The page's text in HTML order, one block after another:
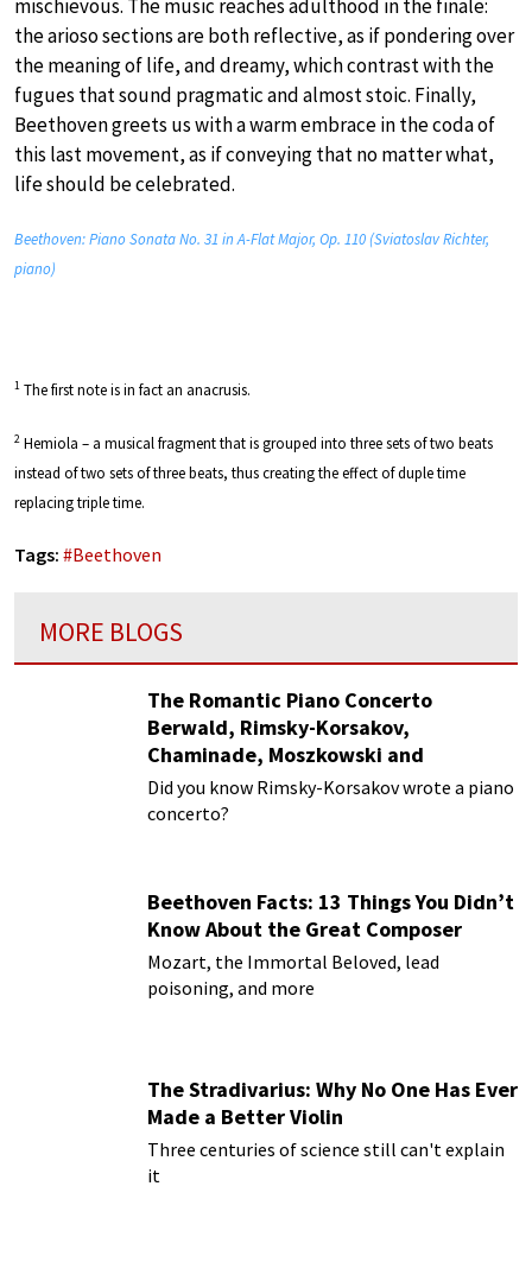
mischievous. The music reaches adulthood in the finale:
the arioso sections are both reflective, as if pondering over
the meaning of life, and dreamy, which contrast with the
fugues that sound pragmatic and almost stoic. Finally,
Beethoven greets us with a warm embrace in the coda of
this last movement, as if conveying that no matter what,
life should be celebrated.
Beethoven: Piano Sonata No. 31 in A-Flat Major, Op. 110 (Sviatoslav Richter,
piano)
1 The first note is in fact an anacrusis.
2 Hemiola – a musical fragment that is grouped into three sets of two beats
instead of two sets of three beats, thus creating the effect of duple time
replacing triple time.
Tags: #Beethoven
MORE BLOGS
The Romantic Piano Concerto
Berwald, Rimsky-Korsakov,
Chaminade, Moszkowski and
Paderewski
Did you know Rimsky-Korsakov wrote a piano
concerto?
Beethoven Facts: 13 Things You Didn’t
Know About the Great Composer
Mozart, the Immortal Beloved, lead
poisoning, and more
The Stradivarius: Why No One Has Ever
Made a Better Violin
Three centuries of science still can't explain
it